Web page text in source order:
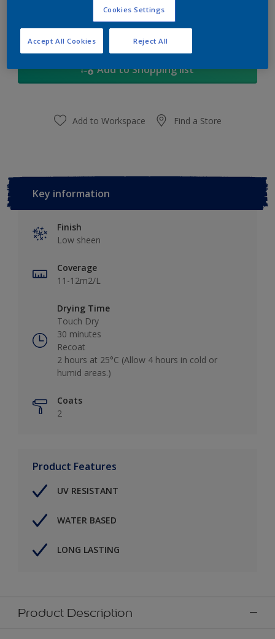
Calculate
Add to Shopping list
Add to Workspace Find a Store
Key information
Finish
Low sheen
Coverage
11-12m2/L
Drying Time
Touch Dry
30 minutes
Recoat
2 hours at 25°C (Allow 4 hours in cold or
humid areas.)
Coats
2
Product Features
UV RESISTANT
WATER BASED
LONG LASTING
Product Description
Cookies Settings
Reject All
Accept All Cookies